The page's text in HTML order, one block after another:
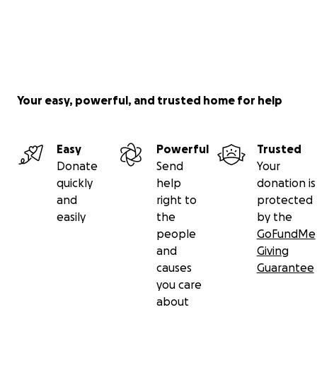
Your easy, powerful, and trusted home for help
Easy
Donate
quickly
and
easily
Powerful
Send
help
right to
the
people
and
causes
you care
about
Trusted
Your
donation is
protected
by the
GoFundMe
Giving
Guarantee